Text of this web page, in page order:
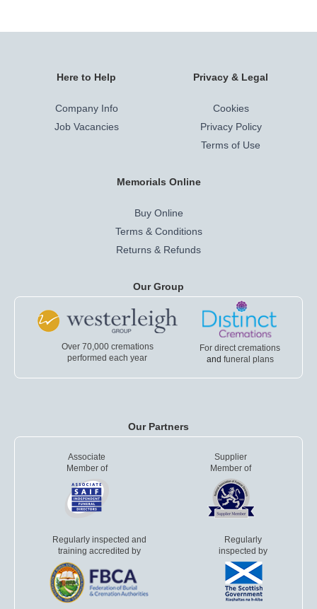
Here to Help
Company Info
Job Vacancies
Privacy & Legal
Cookies
Privacy Policy
Terms of Use
Memorials Online
Buy Online
Terms & Conditions
Returns & Refunds
Our Group
Over 70,000 cremations
performed each year
For direct cremations
and funeral plans
Our Partners
Associate
Member of
Supplier
Member of
Regularly inspected and
training accredited by
Regularly
inspected by